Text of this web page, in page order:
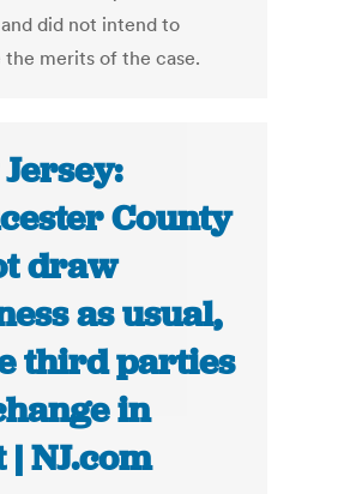
did not intend to
the merits of the case.
County
draw
as usual,
third parties
in
NJ.com